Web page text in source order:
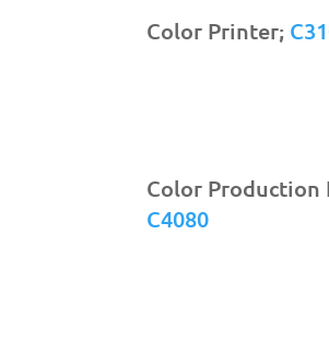
Color Printer;
Color Production
C4080